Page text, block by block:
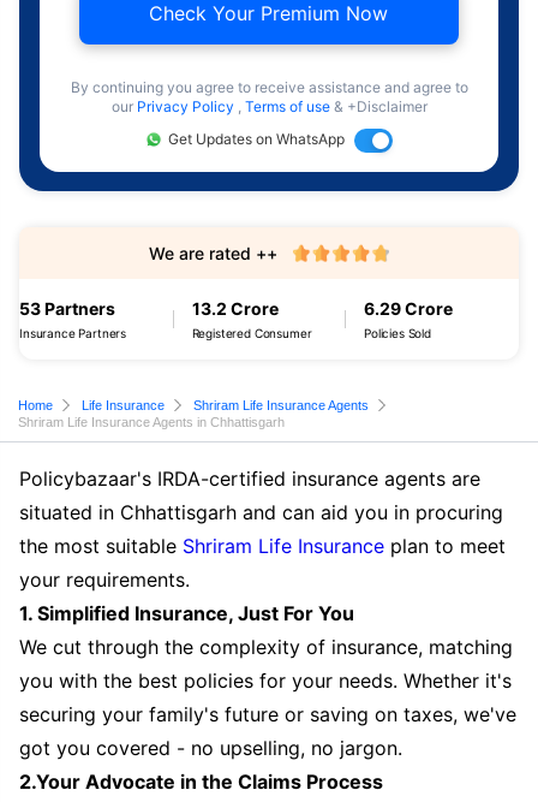
Check Your Premium Now
By continuing you agree to receive assistance and agree to
our Privacy Policy , Terms of use & +Disclaimer
Get Updates on WhatsApp
53 Partners
Insurance Partners
13.2 Crore
Registered Consumer
6.29 Crore
Policies Sold
We are rated ++
Home Life Insurance
Shriram Life Insurance Agents
Shriram Life Insurance Agents in Chhattisgarh
Policybazaar's IRDA-certified insurance agents are
situated in Chhattisgarh and can aid you in procuring
the most suitable Shriram Life Insurance plan to meet
your requirements.
1. Simplified Insurance, Just For You
We cut through the complexity of insurance, matching
you with the best policies for your needs. Whether it's
securing your family's future or saving on taxes, we've
got you covered - no upselling, no jargon.
2.Your Advocate in the Claims Process